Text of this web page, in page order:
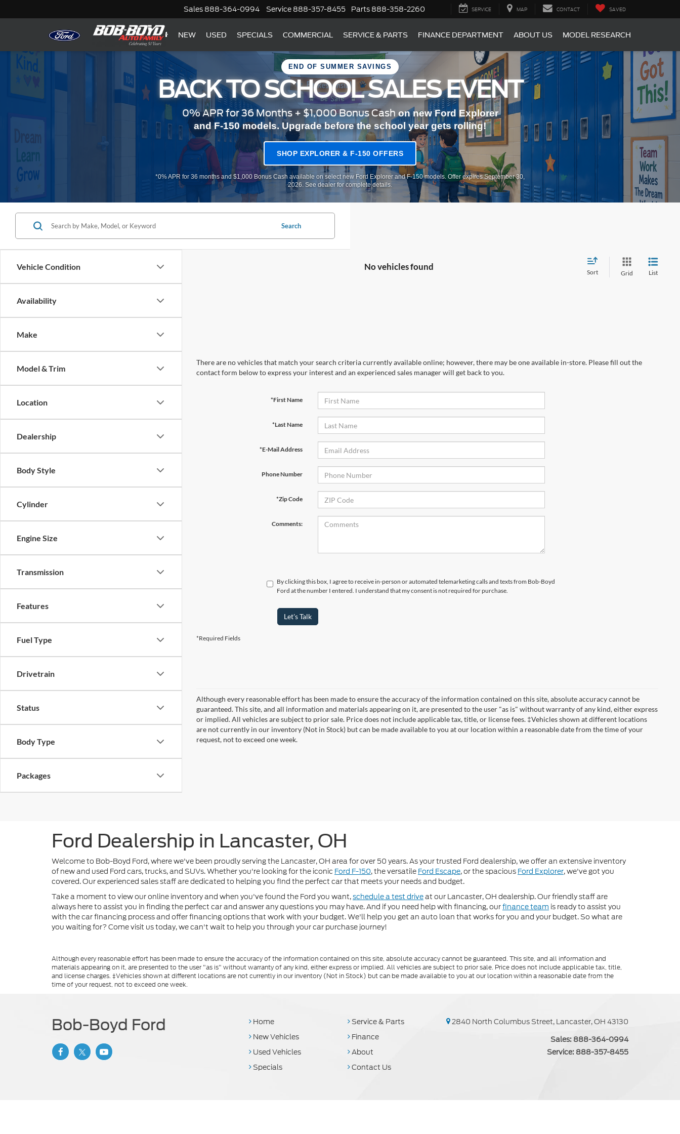
Sales 888-364-0994 Service 888-357-8455 Parts 888-358-2260 SERVICE MAP CONTACT SAVED
NEW USED SPECIALS COMMERCIAL SERVICE & PARTS FINANCE DEPARTMENT ABOUT US MODEL RESEARCH
END OF SUMMER SAVINGS
BACK TO SCHOOL SALES EVENT
0% APR for 36 Months + $1,000 Bonus Cash on new Ford Explorer
and F-150 models. Upgrade before the school year gets rolling!
SHOP EXPLORER & F-150 OFFERS
*0% APR for 36 months and $1,000 Bonus Cash available on select new Ford Explorer and F-150 models. Offer expires September 30,
2026. See dealer for complete details.
Vehicle Condition
Availability
Make
Model & Trim
Location
Dealership
Body Style
Cylinder
Engine Size
Transmission
Features
Fuel Type
Drivetrain
Status
Body Type
Packages
Search
No vehicles found
Sort Grid List
There are no vehicles that match your search criteria currently available online; however, there may be one available in-store. Please fill out the
contact form below to express your interest and an experienced sales manager will get back to you.
*First Name
*Last Name
*E-Mail Address
Phone Number
*Zip Code
Comments:
By clicking this box, I agree to receive in-person or automated telemarketing calls and texts from Bob-Boyd
Ford at the number I entered. I understand that my consent is not required for purchase.
Let's Talk
*Required Fields
Although every reasonable effort has been made to ensure the accuracy of the information contained on this site, absolute accuracy cannot be
guaranteed. This site, and all information and materials appearing on it, are presented to the user "as is" without warranty of any kind, either express
or implied. All vehicles are subject to prior sale. Price does not include applicable tax, title, or license fees. ‡Vehicles shown at different locations
are not currently in our inventory (Not in Stock) but can be made available to you at our location within a reasonable date from the time of your
request, not to exceed one week.
Ford Dealership in Lancaster, OH
Welcome to Bob-Boyd Ford, where we've been proudly serving the Lancaster, OH area for over 50 years. As your trusted Ford dealership, we offer an extensive inventory
of new and used Ford cars, trucks, and SUVs. Whether you're looking for the iconic Ford F-150, the versatile Ford Escape, or the spacious Ford Explorer, we've got you
covered. Our experienced sales staff are dedicated to helping you find the perfect car that meets your needs and budget.
Take a moment to view our online inventory and when you've found the Ford you want,schedule a test driveat our Lancaster, OH dealership. Our friendly staff are
always here to assist you in finding the perfect car and answer any questions you may have. And if you need help with financing, ourfinance team is ready to assist you
with the car financing process and offer financing options that work with your budget. We'll help you get an auto loan that works for you and your budget. So what are
you waiting for? Come visit us today, we can't wait to help you through your car purchase journey!
Although every reasonable effort has been made to ensure the accuracy of the information contained on this site, absolute accuracy cannot be guaranteed. This site, and all information and
materials appearing on it, are presented to the user "as is" without warranty of any kind, either express or implied. All vehicles are subject to prior sale. Price does not include applicable tax, title,
and license charges. ‡Vehicles shown at different locations are not currently in our inventory (Not in Stock) but can be made available to you at our location within a reasonable date from the
time of your request, not to exceed one week.
Bob-Boyd Ford
Home
New Vehicles
Used Vehicles
Specials
Service & Parts
Finance
About
Contact Us
2840 North Columbus Street, Lancaster, OH 43130
Sales: 888-364-0994
Service: 888-357-8455